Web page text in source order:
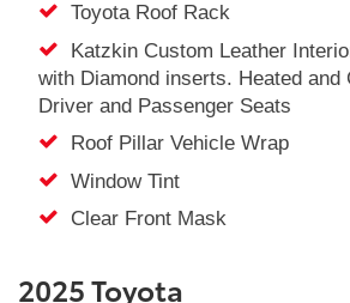
Toyota Roof Rack
Katzkin Custom Leather
with Diamond inserts. Heated and
Driver and Passenger Seats
Roof Pillar Vehicle Wrap
Window Tint
Clear Front Mask
2025 Toyota